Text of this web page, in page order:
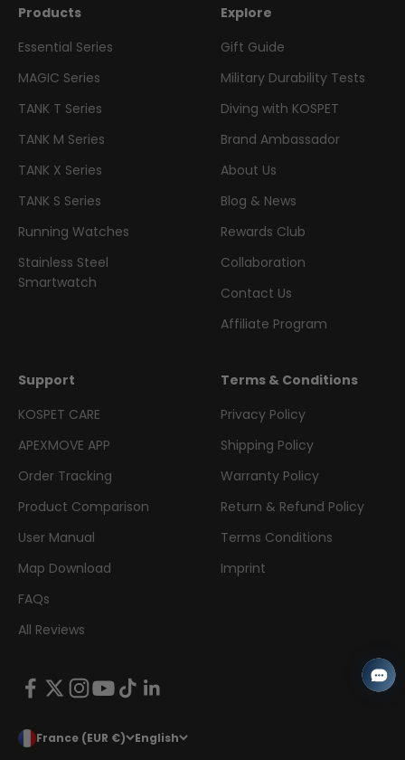
Products
Essential Series
MAGIC Series
TANK T Series
TANK M Series
TANK X Series
TANK S Series
Running Watches
Stainless Steel
Smartwatch
Explore
Gift Guide
Military Durability Tests
Diving with KOSPET
Brand Ambassador
About Us
Blog & News
Rewards Club
Collaboration
Contact Us
Affiliate Program
Support
KOSPET CARE
APEXMOVE APP
Order Tracking
Product Comparison
User Manual
Map Download
FAQs
All Reviews
Terms & Conditions
Privacy Policy
Shipping Policy
Warranty Policy
Return & Refund Policy
Terms Conditions
Imprint
France (EUR €) English